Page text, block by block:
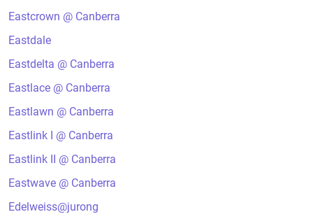
Eastcrown @ Canberra
Eastdale
Eastdelta @ Canberra
Eastlace @ Canberra
Eastlawn @ Canberra
Eastlink I @ Canberra
Eastlink II @ Canberra
Eastwave @ Canberra
Edelweiss@jurong